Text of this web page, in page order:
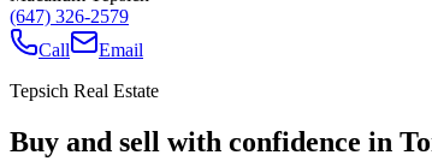
(647) 326-2579
Call
Email
Tepsich Real Estate
Buy and sell with confidence in